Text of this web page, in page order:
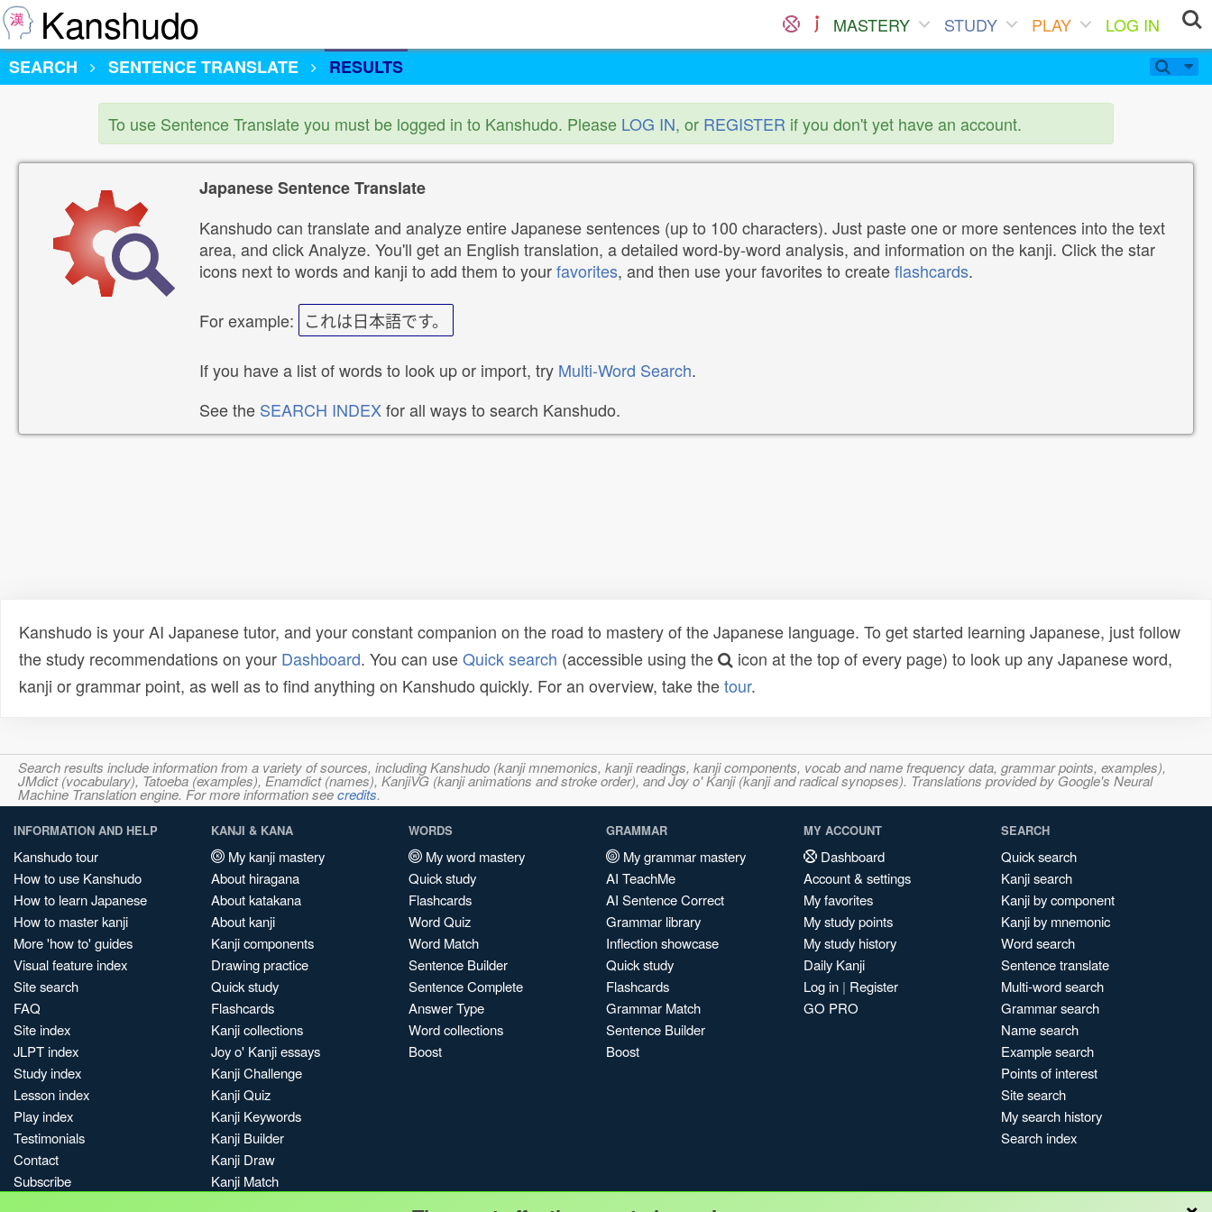
Kanshudo MASTERY STUDY PLAY
LOG IN
SEARCH
SENTENCE TRANSLATE RESULTS
To use Sentence Translate you must be logged in to Kanshudo. Please LOG IN, or REGISTER if you don't yet have an account.
Japanese Sentence Translate
Kanshudo can translate and analyze entire Japanese sentences (up to 100 characters). Just paste one or more sentences into the text
area, and click Analyze. You'll get an English translation, a detailed word-by-word analysis, and information on the kanji. Click the star
icons next to words and kanji to add them to yourfavorites, and then use your favorites to createflashcards.
For example: これは日本語です。
If you have a list of words to look up or import, try Multi-Word Search.
See the SEARCH INDEXfor all ways to search Kanshudo.
Kanshudo is your AI Japanese tutor, and your constant companion on the road to mastery of the Japanese language. To get started learning Japanese, just follow
the study recommendations on your Dashboard. You can useQuick search (accessible using the
icon at the top of every page) to look up any Japanese word,
kanji or grammar point, as well as to find anything on Kanshudo quickly. For an overview, take thetour.
Search results include information from a variety of sources, including Kanshudo (kanji mnemonics, kanji readings, kanji components, vocab and name frequency data, grammar points, examples),
JMdict (vocabulary), Tatoeba (examples), Enamdict (names), KanjiVG (kanji animations and stroke order), and Joy o' Kanji (kanji and radical synopses). Translations provided by Google's Neural
Machine Translation engine. For more information seecredits.
INFORMATION AND HELP
Kanshudo tour
How to use Kanshudo
How to learn Japanese
How to master kanji
More 'how to' guides
Visual feature index
Site search
FAQ
Site index
JLPT index
Study index
Lesson index
Play index
Testimonials
Contact
Subscribe
KANJI & KANA
My kanji mastery
About hiragana
About katakana
About kanji
Kanji components
Drawing practice
Quick study
Flashcards
Kanji collections
Joy o' Kanji essays
Kanji Challenge
Kanji Quiz
Kanji Keywords
Kanji Builder
Kanji Draw
Kanji Match
WORDS
My word mastery
Quick study
Flashcards
Word Quiz
Word Match
Sentence Builder
Sentence Complete
Answer Type
Word collections
Boost
GRAMMAR
My grammar mastery
AI TeachMe
AI Sentence Correct
Grammar library
Inflection showcase
Quick study
Flashcards
Grammar Match
Sentence Builder
Boost
MY ACCOUNT
Dashboard
Account & settings
My favorites
My study points
My study history
Daily Kanji
Log in | Register
GO PRO
SEARCH
Quick search
Kanji search
Kanji by component
Kanji by mnemonic
Word search
Sentence translate
Multi-word search
Grammar search
Name search
Example search
Points of interest
Site search
My search history
Search index